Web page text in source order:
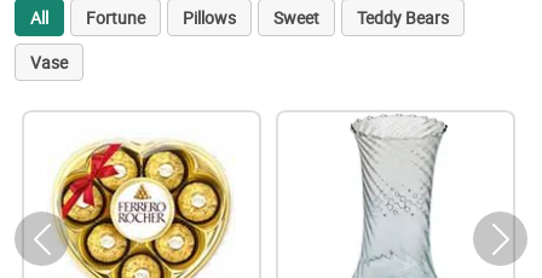
All Fortune Pillows Sweet
Teddy Bears
Vase